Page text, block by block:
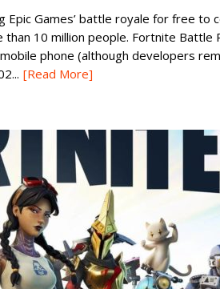
Games’ battle royale for free to
10 million people. Fortnite Battle
phone (although developers
[Read More]